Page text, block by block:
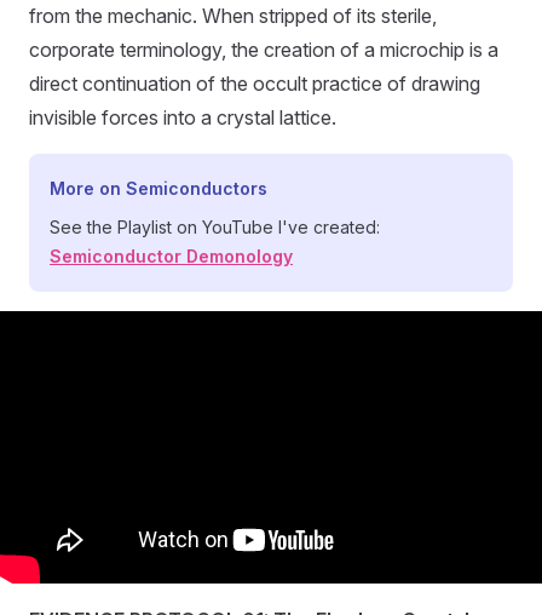
from the mechanic. When stripped of its sterile,
corporate terminology, the creation of a microchip is a
direct continuation of the occult practice of drawing
invisible forces into a crystal lattice.
More on Semiconductors
See the Playlist on YouTube I've created:
Semiconductor Demonology